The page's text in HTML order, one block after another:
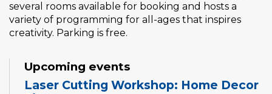
several rooms available for booking and hosts a
variety of programming for all-ages that inspires
creativity. Parking is free.
Upcoming events
Laser Cutting Workshop: Home Decor